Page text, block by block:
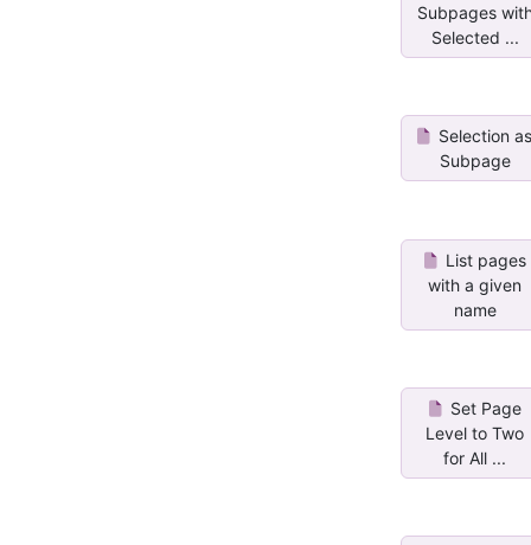
Subpages
Selected ...
Selection
Subpage
List pages
with a given
name
Set Page
Level to Two
for All ...